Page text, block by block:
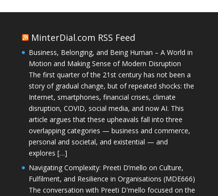
MinterDial.com RSS Feed
Business, Belonging, and Being Human – A World in
Motion and Making Sense of Modern Disruption
The first quarter of the 21st century has not been a
story of gradual change, but of repeated shocks: the
Internet, smartphones, financial crises, climate
disruption, COVID, social media, and now AI. This
article argues that these upheavals fall into three
overlapping categories — business and commerce,
personal and societal, and existential — and
explores […]
Navigating Complexity: Preeti D’mello on Culture,
Fulfilment, and Resilience in Organisations (MDE666)
The conversation with Preeti D'mello focused on the